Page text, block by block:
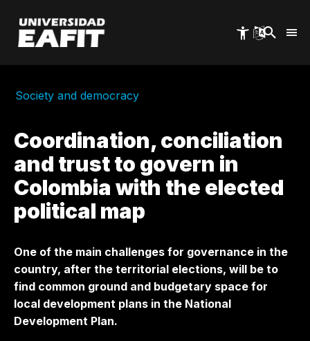
main
content
Society and democracy
Coordination, conciliation
and trust to govern in
Colombia with the elected
political map
One of the main challenges for governance in the
country, after the territorial elections, will be to
find common ground and budgetary space for
local development plans in the National
Development Plan.